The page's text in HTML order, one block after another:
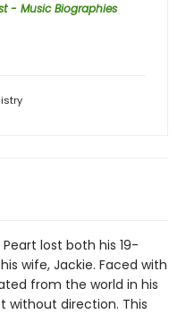
- Music Biographies
lost both his 19-
wife, Jackie. Faced with
from the world in his
without direction. This